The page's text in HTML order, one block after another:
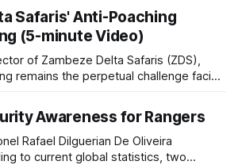
scale from those in sub-
conservation
landscapes in Africa
the National Lead Task Team (LTT),
Safaris' Anti-Poaching
(5-minute Video)
of Zambeze Delta Safaris (ZDS),
remains the perpetual challenge facing
safari operations alone simply don't
revenue to sustain both a profitable
conservation efforts his
Awareness for Rangers
Rafael Dilguerian De Oliveira